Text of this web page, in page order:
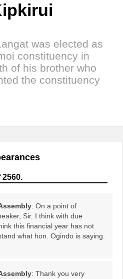
was elected as
constituency in
of his brother who
the constituency
2560.
: On a point of
Sir. I think with due
this financial year has not
what hon. Ogindo is saying.
: Thank you very